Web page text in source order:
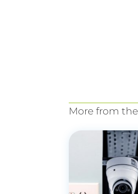
More from